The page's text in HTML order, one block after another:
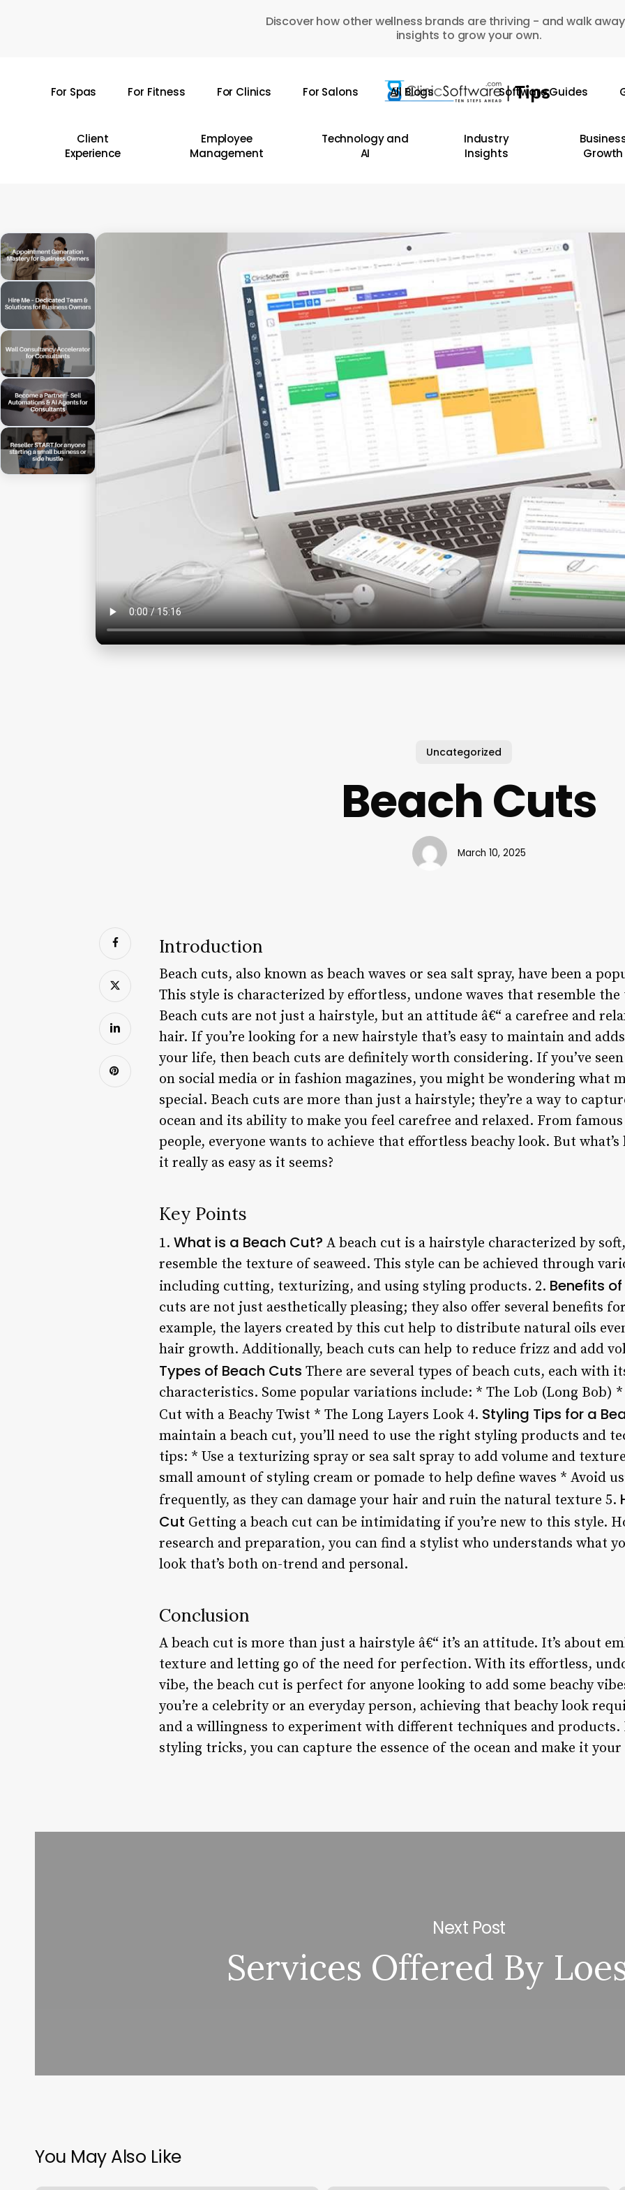
Discover how other wellness brands are thriving - and walk
insights to grow your own.
For Spas For Fitness For Clinics For Salons All Blogs Software Guides
Client
Experience
Employee
Management
Technology and
AI
Industry
Insights
Growth
Uncategorized
Beach Cuts
March 10, 2025
Introduction
Beach cuts, also known as beach waves or sea salt spray, have been a
This style is characterized by effortless, undone waves that resemble
Beach cuts are not just a hairstyle, but an attitude â€“ a carefree and
hair. If you’re looking for a new hairstyle that’s easy to maintain and
your life, then beach cuts are definitely worth considering. If you’ve
on social media or in fashion magazines, you might be wondering what
special. Beach cuts are more than just a hairstyle; they’re a way to
ocean and its ability to make you feel carefree and relaxed. From
people, everyone wants to achieve that effortless beachy look. But
it really as easy as it seems?
Key Points
1. What is a Beach Cut? A beach cut is a hairstyle characterized by
resemble the texture of seaweed. This style can be achieved through
including cutting, texturizing, and using styling products. 2. Benefits
cuts are not just aesthetically pleasing; they also offer several benefits
example, the layers created by this cut help to distribute natural oils
hair growth. Additionally, beach cuts can help to reduce frizz and add
Types of Beach Cuts There are several types of beach cuts, each with
characteristics. Some popular variations include: * The Lob (Long Bob) *
Cut with a Beachy Twist * The Long Layers Look 4. Styling Tips for a
maintain a beach cut, you’ll need to use the right styling products and
tips: * Use a texturizing spray or sea salt spray to add volume and
small amount of styling cream or pomade to help define waves * Avoid
frequently, as they can damage your hair and ruin the natural texture 5.
Cut Getting a beach cut can be intimidating if you’re new to this style.
research and preparation, you can find a stylist who understands what
look that’s both on-trend and personal.
Conclusion
A beach cut is more than just a hairstyle â€“ it’s an attitude. It’s about
texture and letting go of the need for perfection. With its effortless,
vibe, the beach cut is perfect for anyone looking to add some beachy
you’re a celebrity or an everyday person, achieving that beachy look
and a willingness to experiment with different techniques and
styling tricks, you can capture the essence of the ocean and make it
Next Post
Services Offered By
You May Also Like